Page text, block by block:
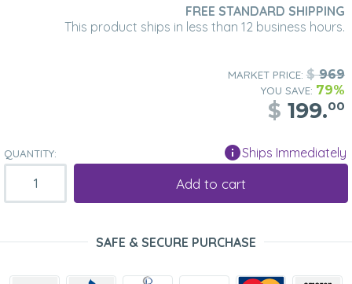
FREE STANDARD SHIPPING
This product ships in less than 12 business hours.
MARKET PRICE: $969
YOU SAVE: 79%
$ 199.00
QUANTITY: Ships Immediately
Add to cart
SAFE & SECURE PURCHASE